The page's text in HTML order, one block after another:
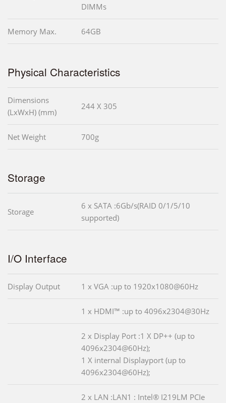
DIMMs
Memory Max. 64GB
Physical Characteristics
Dimensions
(LxWxH) (mm)
244 X 305
Net Weight 700g
Storage
Storage
6 x SATA :6Gb/s(RAID 0/1/5/10
supported)
I/O Interface
Display Output 1 x VGA :up to 1920x1080@60Hz
1 x HDMI™ :up to 4096x2304@30Hz
2 x Display Port :1 X DP++ (up to
4096x2304@60Hz);
1 X internal Displayport (up to
4096x2304@60Hz);
2 x LAN :LAN1 : Intel® I219LM PCIe